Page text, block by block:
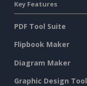
Key Features
PDF Tool Suite
Flipbook Maker
Diagram Maker
Graphic Design Tool